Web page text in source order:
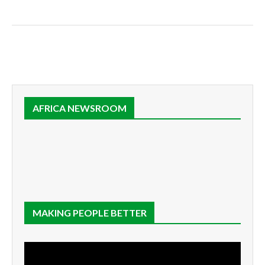
AFRICA NEWSROOM
MAKING PEOPLE BETTER